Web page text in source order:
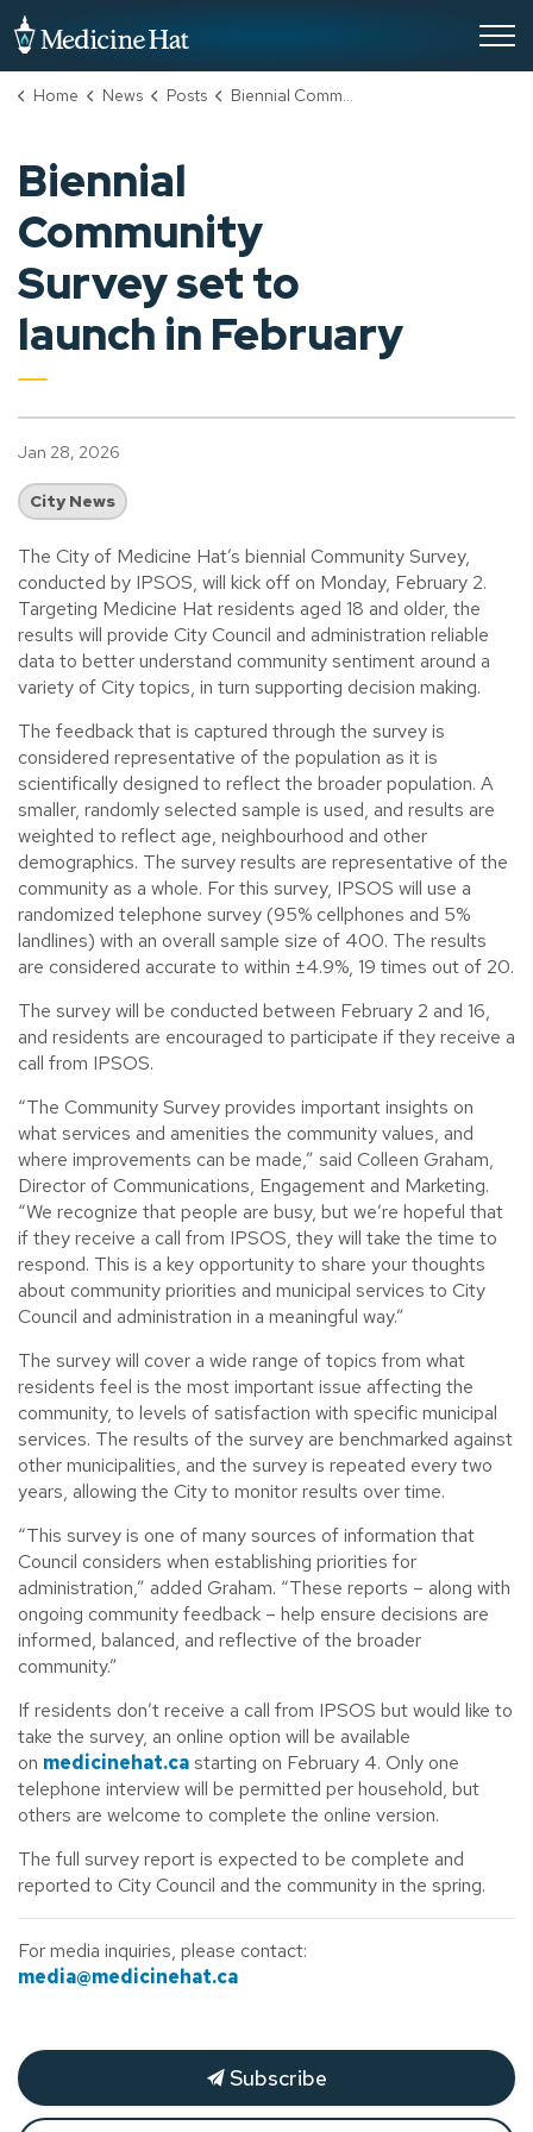
Home News Posts Biennial Community Survey set to launch in February
Biennial
Community
Survey set to
launch in February
Jan 28, 2026
City News
The City of Medicine Hat’s biennial Community Survey,
conducted by IPSOS, will kick off on Monday, February 2.
Targeting Medicine Hat residents aged 18 and older, the
results will provide City Council and administration reliable
data to better understand community sentiment around a
variety of City topics, in turn supporting decision making.
The feedback that is captured through the survey is
considered representative of the population as it is
scientifically designed to reflect the broader population. A
smaller, randomly selected sample is used, and results are
weighted to reflect age, neighbourhood and other
demographics. The survey results are representative of the
community as a whole. For this survey, IPSOS will use a
randomized telephone survey (95% cellphones and 5%
landlines) with an overall sample size of 400. The results
are considered accurate to within ±4.9%, 19 times out of 20.
The survey will be conducted between February 2 and 16,
and residents are encouraged to participate if they receive a
call from IPSOS.
“The Community Survey provides important insights on
what services and amenities the community values, and
where improvements can be made,” said Colleen Graham,
Director of Communications, Engagement and Marketing.
“We recognize that people are busy, but we’re hopeful that
if they receive a call from IPSOS, they will take the time to
respond. This is a key opportunity to share your thoughts
about community priorities and municipal services to City
Council and administration in a meaningful way.”
The survey will cover a wide range of topics from what
residents feel is the most important issue affecting the
community, to levels of satisfaction with specific municipal
services. The results of the survey are benchmarked against
other municipalities, and the survey is repeated every two
years, allowing the City to monitor results over time.
“This survey is one of many sources of information that
Council considers when establishing priorities for
administration,” added Graham. “These reports – along with
ongoing community feedback – help ensure decisions are
informed, balanced, and reflective of the broader
community.”
If residents don’t receive a call from IPSOS but would like to
take the survey, an online option will be available
on medicinehat.ca starting on February 4. Only one
telephone interview will be permitted per household, but
others are welcome to complete the online version.
The full survey report is expected to be complete and
reported to City Council and the community in the spring.
For media inquiries, please contact:
media@medicinehat.ca
Subscribe